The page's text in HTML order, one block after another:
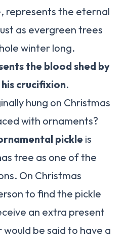
represents the eternal
as evergreen trees
winter long.
the blood shed by
crucifixion.
hung on Christmas
with ornaments?
pickle is
tree as one of the
On Christmas
to find the pickle
an extra present
be said to have a